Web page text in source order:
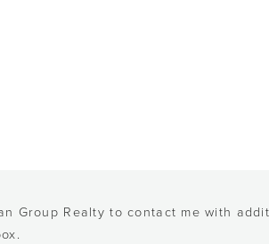
Group Realty to contact me with